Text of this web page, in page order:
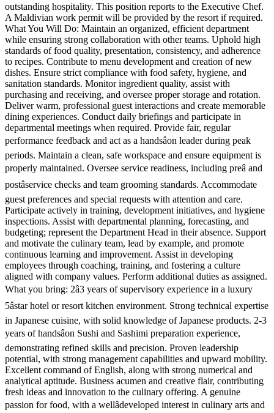
outstanding hospitality. This position reports to the Executive Chef.
A Maldivian work permit will be provided by the resort if required.
What You Will Do: Maintain an organized, efficient department
while ensuring strong collaboration with other teams. Uphold high
standards of food quality, presentation, consistency, and adherence
to recipes. Contribute to menu development and creation of new
dishes. Ensure strict compliance with food safety, hygiene, and
sanitation standards. Monitor ingredient quality, assist with
purchasing and receiving, and oversee proper storage and rotation.
Deliver warm, professional guest interactions and create memorable
dining experiences. Conduct daily briefings and participate in
departmental meetings when required. Provide fair, regular
performance feedback and act as a handsâon leader during peak
periods. Maintain a clean, safe workspace and ensure equipment is
properly maintained. Oversee service readiness, including preâ and
postâservice checks and team grooming standards. Accommodate
guest preferences and special requests with attention and care.
Participate actively in training, development initiatives, and hygiene
inspections. Assist with departmental planning, forecasting, and
budgeting; represent the Department Head in their absence. Support
and motivate the culinary team, lead by example, and promote
continuous learning and improvement. Assist in developing
employees through coaching, training, and fostering a culture
aligned with company values. Perform additional duties as assigned.
What you bring: 2â3 years of supervisory experience in a luxury
5âstar hotel or resort kitchen environment. Strong technical expertise
in Japanese cuisine, with solid knowledge of Japanese products. 2-3
years of handsâon Sushi and Sashimi preparation experience,
demonstrating refined skills and precision. Proven leadership
potential, with strong management capabilities and upward mobility.
Excellent command of English, along with strong numerical and
analytical aptitude. Business acumen and creative flair, contributing
fresh ideas and innovation to the culinary offering. A genuine
passion for food, with a wellâdeveloped interest in culinary arts and